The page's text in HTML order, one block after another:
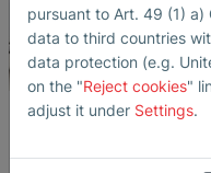
WAFER
pursuant to Art. 49 (1) a)
data to third countries
data protection (e.g.
on the "Reject cookies"
adjust it under Settings.